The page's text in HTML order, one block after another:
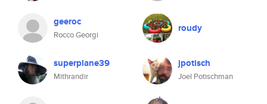
geeroc
Rocco Georgi
roudy
superplane39
Mithrandir
jpotisch
Joel Potischman